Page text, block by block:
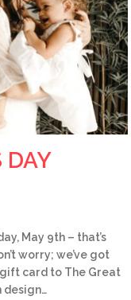
DAY
May 9th – that’s
worry; we’ve got
card to The Great
design…